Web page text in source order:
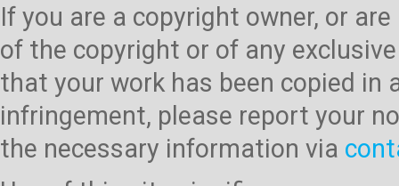
If you are a copyright owner, or
of the copyright or of any
that your work has been copied
infringement, please report your
the necessary information via